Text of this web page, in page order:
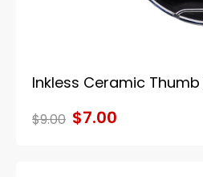
Inkless Ceramic Thumb
$9.00 $7.00